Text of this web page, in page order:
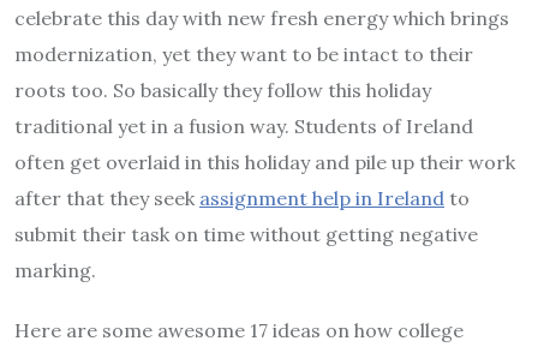
celebrate this day with new fresh energy which brings
modernization, yet they want to be intact to their
roots too. So basically they follow this holiday
traditional yet in a fusion way. Students of Ireland
often get overlaid in this holiday and pile up their work
after that they seek assignment help in Ireland to
submit their task on time without getting negative
marking.
Here are some awesome 17 ideas on how college